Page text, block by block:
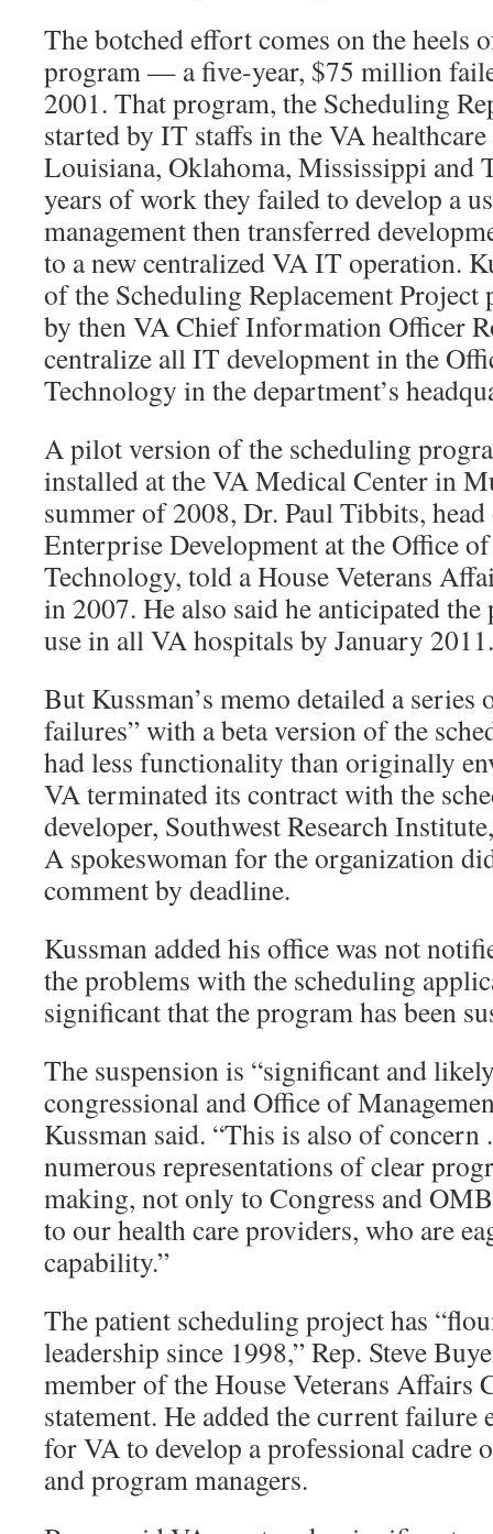
The botched effort comes on the heels
program — a five-year, $75 million
2001. That program, the Scheduling
started by IT staffs in the VA
Louisiana, Oklahoma, Mississippi and
years of work they failed to develop a
management then transferred
to a new centralized VA IT operation.
of the Scheduling Replacement Project
by then VA Chief Information Officer
centralize all IT development in the
Technology in the department’s
A pilot version of the scheduling
installed at the VA Medical Center in
summer of 2008, Dr. Paul Tibbits,
Enterprise Development at the Office
Technology, told a House Veterans
in 2007. He also said he anticipated
use in all VA hospitals by January 2011.
But Kussman’s memo detailed a series
failures” with a beta version of the
had less functionality than originally
VA terminated its contract with the
developer, Southwest Research
A spokeswoman for the organization
comment by deadline.
Kussman added his office was not
the problems with the scheduling
significant that the program has been
The suspension is “significant and
congressional and Office of
Kussman said. “This is also of concern
numerous representations of clear
making, not only to Congress and
to our health care providers, who are
capability.”
The patient scheduling project has
leadership since 1998,” Rep. Steve
member of the House Veterans Affairs
statement. He added the current failure
for VA to develop a professional cadre
and program managers.